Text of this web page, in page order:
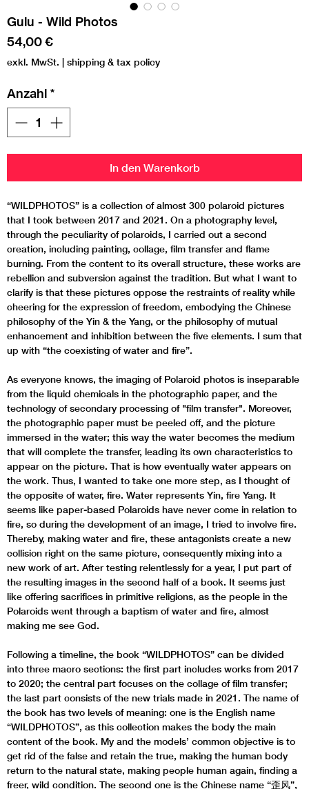
Gulu - Wild Photos
54,00 €Preis
exkl. MwSt. | shipping & tax policy
Anzahl *
In den Warenkorb
“WILDPHOTOS” is a collection of almost 300 polaroid pictures
that I took between 2017 and 2021. On a photography level,
through the peculiarity of polaroids, I carried out a second
creation, including painting, collage, film transfer and flame
burning. From the content to its overall structure, these works are
rebellion and subversion against the tradition. But what I want to
clarify is that these pictures oppose the restraints of reality while
cheering for the expression of freedom, embodying the Chinese
philosophy of the Yin & the Yang, or the philosophy of mutual
enhancement and inhibition between the five elements. I sum that
up with “the coexisting of water and fire”.
As everyone knows, the imaging of Polaroid photos is inseparable
from the liquid chemicals in the photographic paper, and the
technology of secondary processing of "film transfer". Moreover,
the photographic paper must be peeled off, and the picture
immersed in the water; this way the water becomes the medium
that will complete the transfer, leading its own characteristics to
appear on the picture. That is how eventually water appears on
the work. Thus, I wanted to take one more step, as I thought of
the opposite of water, fire. Water represents Yin, fire Yang. It
seems like paper-based Polaroids have never come in relation to
fire, so during the development of an image, I tried to involve fire.
Thereby, making water and fire, these antagonists create a new
collision right on the same picture, consequently mixing into a
new work of art. After testing relentlessly for a year, I put part of
the resulting images in the second half of a book. It seems just
like offering sacrifices in primitive religions, as the people in the
Polaroids went through a baptism of water and fire, almost
making me see God.
Following a timeline, the book “WILDPHOTOS” can be divided
into three macro sections: the first part includes works from 2017
to 2020; the central part focuses on the collage of film transfer;
the last part consists of the new trials made in 2021. The name of
the book has two levels of meaning: one is the English name
“WILDPHOTOS”, as this collection makes the body the main
content of the book. My and the models’ common objective is to
get rid of the false and retain the true, making the human body
return to the natural state, making people human again, finding a
freer, wild condition. The second one is the Chinese name “歪风”,